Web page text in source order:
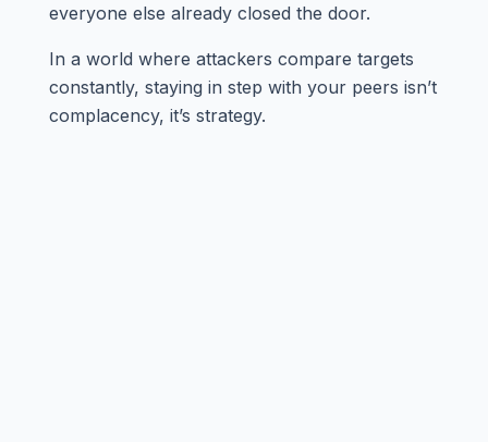
everyone else already closed the door.
In a world where attackers compare targets
constantly, staying in step with your peers isn’t
complacency, it’s strategy.